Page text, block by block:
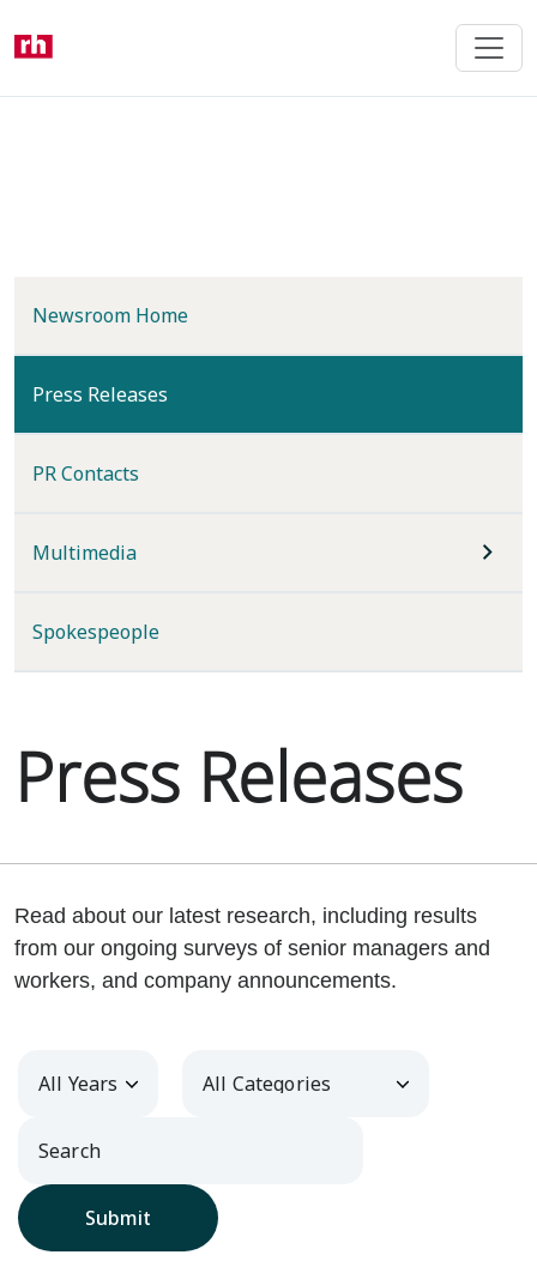
content
Newsroom Home
Press Releases
PR Contacts
Multimedia
Spokespeople
Press Releases
Read about our latest research, including results
from our ongoing surveys of senior managers and
workers, and company announcements.
Year Category
Submit